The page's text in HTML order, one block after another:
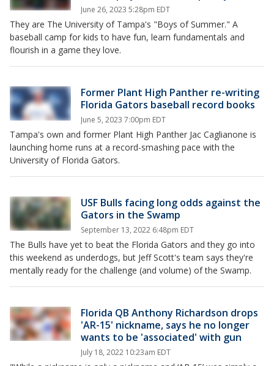
June 26, 2023 5:28pm EDT
They are The University of Tampa's "Boys of Summer." A
baseball camp for kids to have fun, learn fundamentals and
flourish in a game they love.
Former Plant High Panther re-writing
Florida Gators baseball record books
June 5, 2023 7:00pm EDT
Tampa's own and former Plant High Panther Jac Caglianone is
launching home runs at a record-smashing pace with the
University of Florida Gators.
USF Bulls facing long odds against the
Gators in the Swamp
September 13, 2022 6:48pm EDT
The Bulls have yet to beat the Florida Gators and they go into
this weekend as underdogs, but Jeff Scott's team says they're
mentally ready for the challenge (and volume) of the Swamp.
Florida QB Anthony Richardson drops
'AR-15' nickname, says he no longer
wants to be 'associated' with gun
July 18, 2022 10:23am EDT